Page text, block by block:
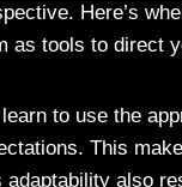
Here’s
as tools to direct
learn to use the
This
adaptability also